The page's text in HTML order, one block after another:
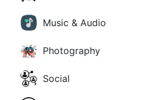
Music & Audio
Photography
Social